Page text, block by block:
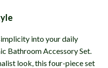
into your daily
Bathroom Accessory Set.
look, this four-piece set